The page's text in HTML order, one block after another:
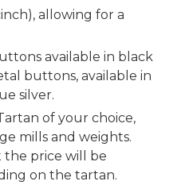
allowing for a
available in black
buttons, available in
silver.
of your choice,
mills and weights.
the price will be
on the tartan.